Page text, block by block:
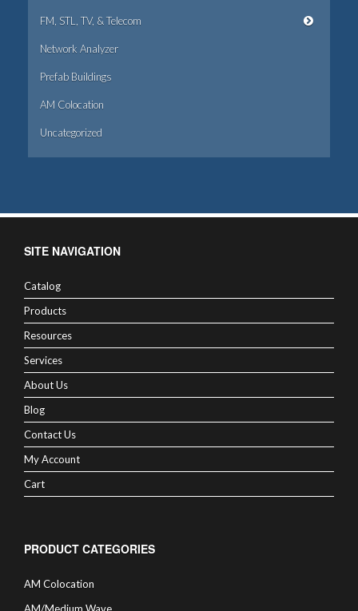
FM, STL, TV, & Telecom
Network Analyzer
Prefab Buildings
AM Colocation
Uncategorized
SITE NAVIGATION
Catalog
Products
Resources
Services
About Us
Blog
Contact Us
My Account
Cart
PRODUCT CATEGORIES
AM Colocation